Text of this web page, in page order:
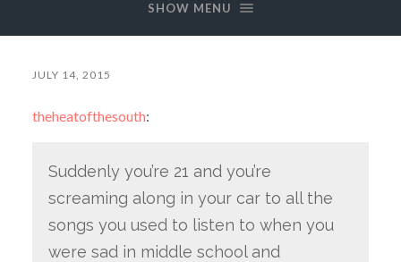
SHOW MENU
JULY 14, 2015
theheatofthesouth:
Suddenly you’re 21 and you’re
screaming along in your car to all the
songs you used to listen to when you
were sad in middle school and